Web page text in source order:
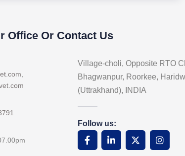
Office Or Contact Us
Village-choli, Opposite RTO
Bhagwanpur, Roorkee,
(Uttrakhand), INDIA
Follow us: